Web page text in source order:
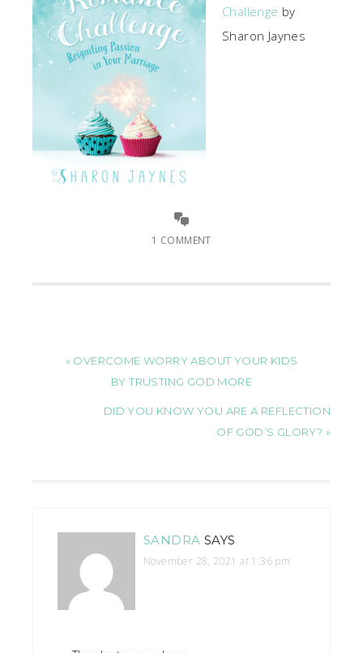
Challenge by
Sharon Jaynes
1 COMMENT
« OVERCOME WORRY ABOUT YOUR KIDS
BY TRUSTING GOD MORE
DID YOU KNOW YOU ARE A REFLECTION
OF GOD’S GLORY? »
SANDRA SAYS
November 28, 2021 at 1:36 pm